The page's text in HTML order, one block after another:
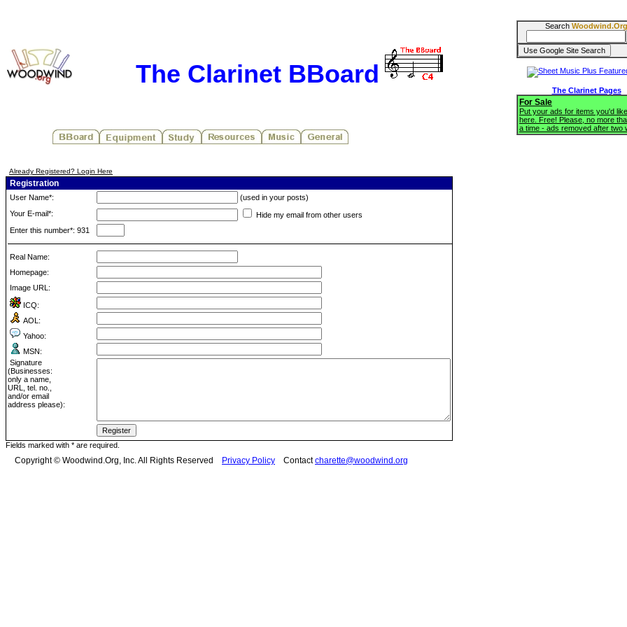
The Clarinet BBoard
Already Registered? Login Here
Registration
User Name*:
(used in your posts)
Your E-mail*:
Hide my email from other users
Enter this number*: 931
Real Name:
Homepage:
Image URL:
ICQ:
AOL:
Yahoo:
MSN:
Signature
(Businesses:
only a name,
URL, tel. no.,
and/or email
address please):
Fields marked with * are required.
Search Woodwind.Org
The Clarinet Pages
For Sale
Put your ads for items you'd
here. Free! Please, no more
a time - ads removed after two
Copyright © Woodwind.Org, Inc. All Rights Reserved Privacy Policy Contactcharette@woodwind.org